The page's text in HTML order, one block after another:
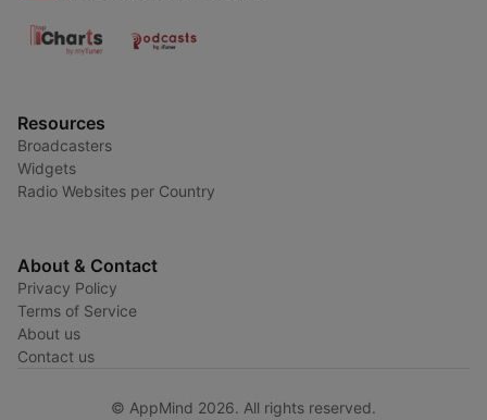
Resources
Broadcasters
Widgets
Radio Websites per Country
About & Contact
Privacy Policy
Terms of Service
About us
Contact us
© AppMind 2026. All rights reserved.